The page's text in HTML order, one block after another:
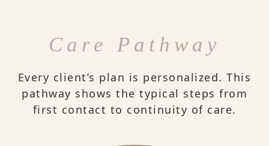
Care Pathway
Every client’s plan is personalized. This
pathway shows the typical steps from
first contact to continuity of care.